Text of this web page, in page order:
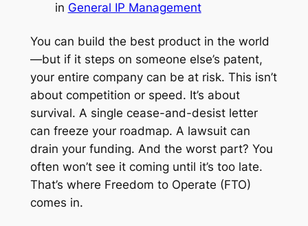
in General IP Management
You can build the best product in the world
—but if it steps on someone else’s patent,
your entire company can be at risk. This isn’t
about competition or speed. It’s about
survival. A single cease-and-desist letter
can freeze your roadmap. A lawsuit can
drain your funding. And the worst part? You
often won’t see it coming until it’s too late.
That’s where Freedom to Operate (FTO)
comes in.